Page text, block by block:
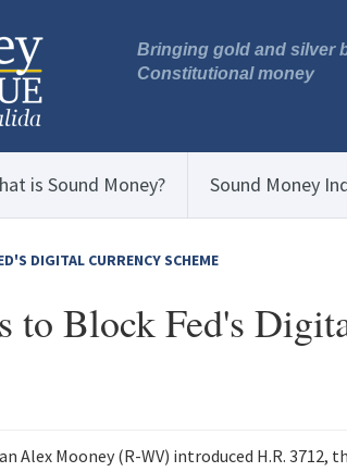
Bringing gold and silver
Constitutional money
is Sound Money? Sound Money
DIGITAL CURRENCY SCHEME
to Block Fed's
Alex Mooney (R-WV) introduced H.R. 3712,